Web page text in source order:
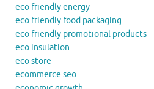
eco friendly energy
eco friendly food packaging
eco friendly promotional products
eco insulation
eco store
ecommerce seo